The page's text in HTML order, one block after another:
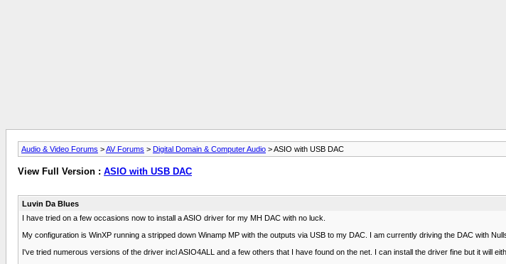
Audio & Video Forums >AV Forums > Digital Domain & Computer Audio > ASIO with USB DAC
View Full Version : ASIO with USB DAC
Luvin Da Blues
I have tried on a few occasions now to install a ASIO driver for my MH DAC with no luck.
My configuration is WinXP running a stripped down Winamp MP with the outputs via USB to my DAC. I am currently driving the DAC with
I've tried numerous versions of the driver incl ASIO4ALL and a few others that I have found on the net. I can install the driver fine but it will